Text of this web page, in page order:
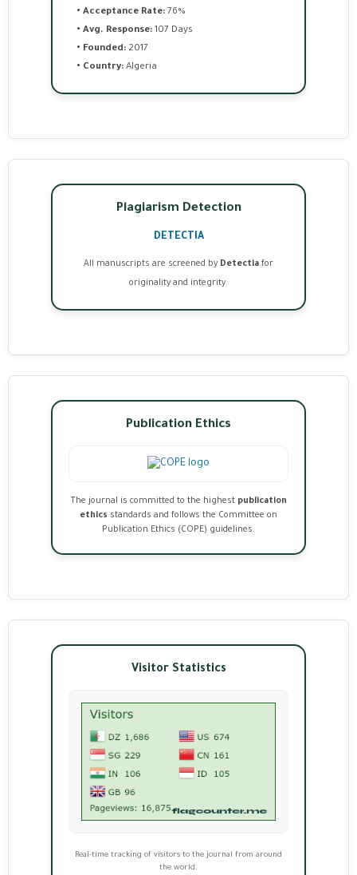
• Acceptance Rate: 76%
• Avg. Response: 107 Days
• Founded: 2017
• Country: Algeria
Plagiarism Detection
DETECTIA
All manuscripts are screened by Detectia for
originality and integrity.
Publication Ethics
The journal is committed to the highest publication
ethics standards and follows the Committee on
Publication Ethics (COPE) guidelines.
Visitor Statistics
Real-time tracking of visitors to the journal from around
the world.